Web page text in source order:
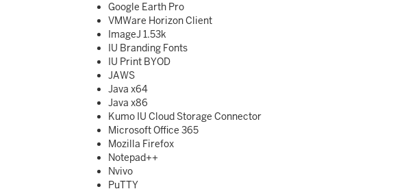
Google Earth Pro
VMWare Horizon Client
ImageJ 1.53k
IU Branding Fonts
IU Print BYOD
JAWS
Java x64
Java x86
Kumo IU Cloud Storage Connector
Microsoft Office 365
Mozilla Firefox
Notepad++
Nvivo
PuTTY